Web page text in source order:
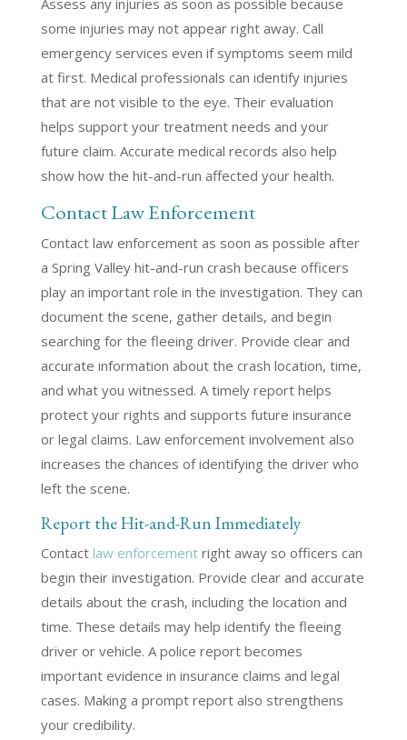
Assess any injuries as soon as possible because
some injuries may not appear right away. Call
emergency services even if symptoms seem mild
at first. Medical professionals can identify injuries
that are not visible to the eye. Their evaluation
helps support your treatment needs and your
future claim. Accurate medical records also help
show how the hit-and-run affected your health.
Contact Law Enforcement
Contact law enforcement as soon as possible after
a Spring Valley hit-and-run crash because officers
play an important role in the investigation. They can
document the scene, gather details, and begin
searching for the fleeing driver. Provide clear and
accurate information about the crash location, time,
and what you witnessed. A timely report helps
protect your rights and supports future insurance
or legal claims. Law enforcement involvement also
increases the chances of identifying the driver who
left the scene.
Report the Hit-and-Run Immediately
Contact law enforcementright away so officers can
begin their investigation. Provide clear and accurate
details about the crash, including the location and
time. These details may help identify the fleeing
driver or vehicle. A police report becomes
important evidence in insurance claims and legal
cases. Making a prompt report also strengthens
your credibility.